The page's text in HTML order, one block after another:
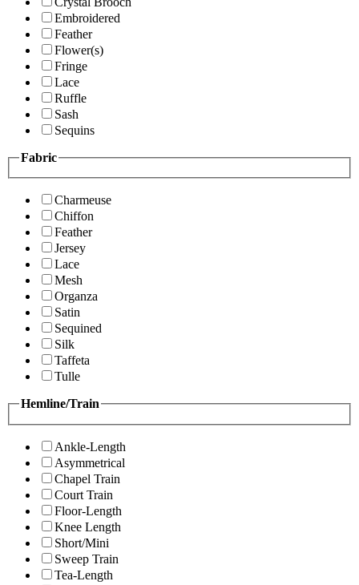
Embroidered
Feather
Flower(s)
Fringe
Lace
Ruffle
Sash
Sequins
Fabric
Charmeuse
Chiffon
Feather
Jersey
Lace
Mesh
Organza
Satin
Sequined
Silk
Taffeta
Tulle
Hemline/Train
Ankle-Length
Asymmetrical
Chapel Train
Court Train
Floor-Length
Knee Length
Short/Mini
Sweep Train
Tea-Length